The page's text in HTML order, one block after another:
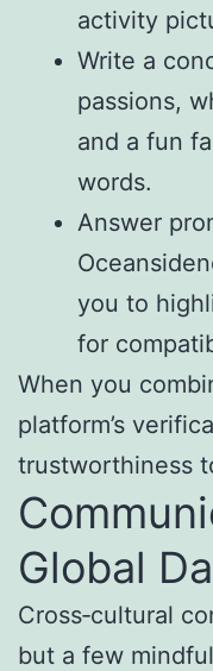
activity
Write a
passions,
and a fun
words.
Answer
you to
for
When you
platform’s
trustworthiness
Global
Cross‑cultural
but a few